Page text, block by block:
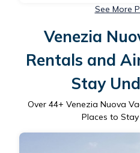
See More
Venezia
Rentals and
Stay
Over 44+ Venezia Nuova
Places to